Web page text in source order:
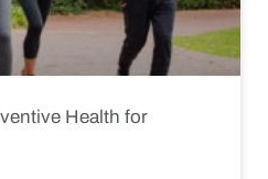
Health for